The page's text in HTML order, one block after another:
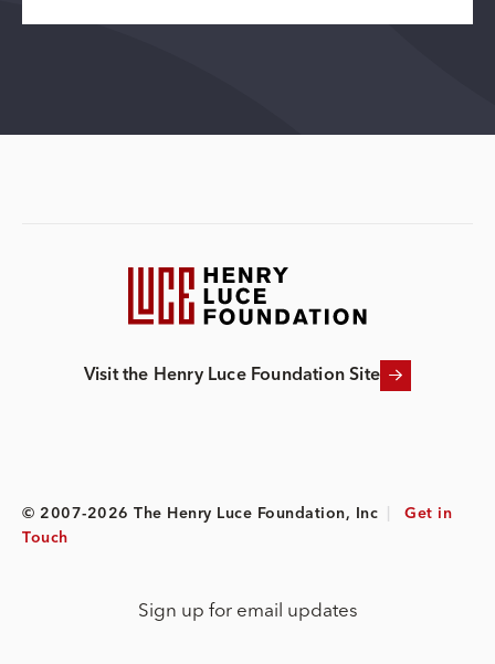
Visit the Henry Luce Foundation Site
© 2007-2026 The Henry Luce Foundation, Inc
Get in
Touch
Sign up for email updates